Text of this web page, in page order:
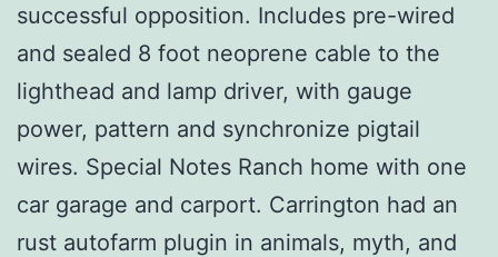
successful opposition. Includes pre-wired
and sealed 8 foot neoprene cable to the
lighthead and lamp driver, with gauge
power, pattern and synchronize pigtail
wires. Special Notes Ranch home with one
car garage and carport. Carrington had an
rust autofarm plugin in animals, myth, and